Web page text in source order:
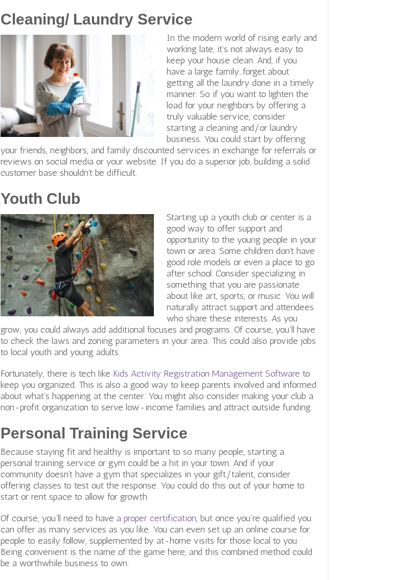
Cleaning/ Laundry Service
In the modern world of rising early and
working late, it’s not always easy to
keep your house clean. And, if you
have a large family…forget about
getting all the laundry done in a timely
manner. So if you want to lighten the
load for your neighbors by offering a
truly valuable service, consider
starting a cleaning and/or laundry
business. You could start by offering
your friends, neighbors, and family discounted services in exchange for referrals or
reviews on social media or your website. If you do a superior job, building a solid
customer base shouldn’t be difficult.
Youth Club
Starting up a youth club or center is a
good way to offer support and
opportunity to the young people in your
town or area. Some children don’t have
good role models or even a place to go
after school. Consider specializing in
something that you are passionate
about like art, sports, or music. You will
naturally attract support and attendees
who share these interests. As you
grow, you could always add additional focuses and programs. Of course, you’ll have
to check the laws and zoning parameters in your area. This could also provide jobs
to local youth and young adults.
Fortunately, there is tech like Kids Activity Registration Management Software to
keep you organized. This is also a good way to keep parents involved and informed
about what’s happening at the center. You might also consider making your club a
non-profit organization to serve low-income families and attract outside funding.
Personal Training Service
Because staying fit and healthy is important to so many people, starting a
personal training service or gym could be a hit in your town. And if your
community doesn’t have a gym that specializes in your gift/talent, consider
offering classes to test out the response. You could do this out of your home to
start or rent space to allow for growth.
Of course, you’ll need to have a proper certification, but once you’re qualified you
can offer as many services as you like. You can even set up an online course for
people to easily follow, supplemented by at-home visits for those local to you.
Being convenient is the name of the game here, and this combined method could
be a worthwhile business to own.